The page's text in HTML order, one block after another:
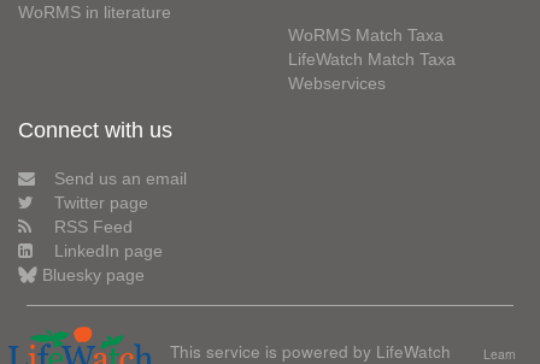
WoRMS in literature
WoRMS Match Taxa
LifeWatch Match Taxa
Webservices
Connect with us
Send us an email
Twitter page
RSS Feed
LinkedIn page
Bluesky page
This service is powered by LifeWatch
Learn